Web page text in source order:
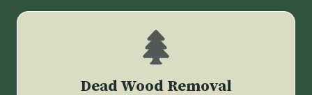
Dead Wood Removal